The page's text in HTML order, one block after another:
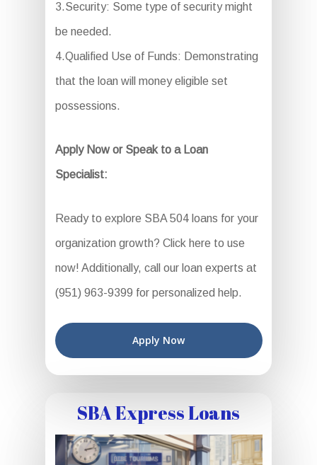
3.Security: Some type of security might
be needed.
4.Qualified Use of Funds: Demonstrating
that the loan will money eligible set
possessions.
Apply Now or Speak to a Loan
Specialist:
Ready to explore SBA 504 loans for your
organization growth? Click here to use
now! Additionally, call our loan experts at
(951) 963-9399 for personalized help.
Apply Now
SBA Express Loans